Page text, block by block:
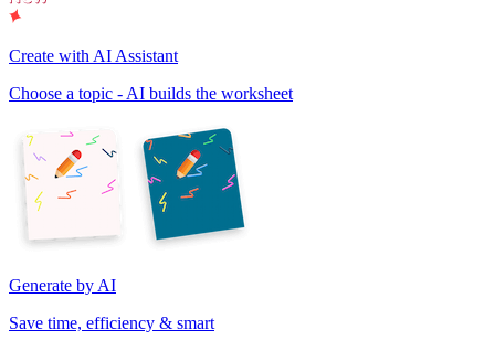
Create with AI Assistant
Choose a topic - AI builds the worksheet
Generate by AI
Save time, efficiency & smart